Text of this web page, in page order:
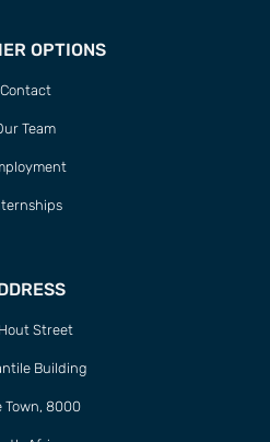
OPTIONS
Contact
Team
Street
Building
Town, 8000